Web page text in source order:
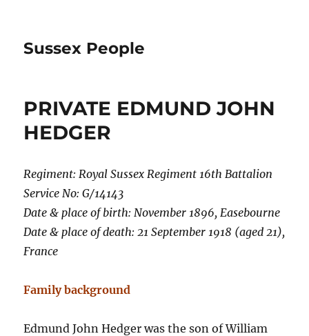
Sussex People
PRIVATE EDMUND JOHN
HEDGER
Regiment: Royal Sussex Regiment 16th Battalion
Service No: G/14143
Date & place of birth: November 1896, Easebourne
Date & place of death: 21 September 1918 (aged 21),
France
Family background
Edmund John Hedger was the son of William